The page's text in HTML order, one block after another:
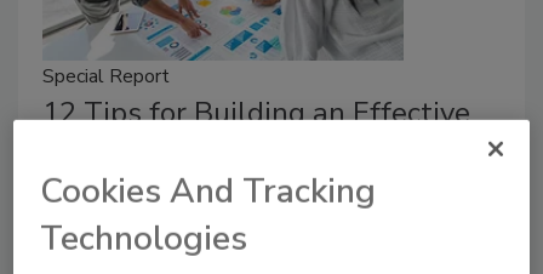
Special Report
12 Tips for Building an Effective
A strong security budget isn’t about
spending more — it’s about spending
Cookies And Tracking
Technologies